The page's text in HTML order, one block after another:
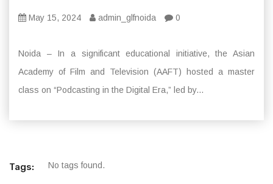
May 15, 2024 admin_glfnoida 0
Noida – In a significant educational initiative, the Asian
Academy of Film and Television (AAFT) hosted a master
class on “Podcasting in the Digital Era,” led by...
Tags: No tags found.